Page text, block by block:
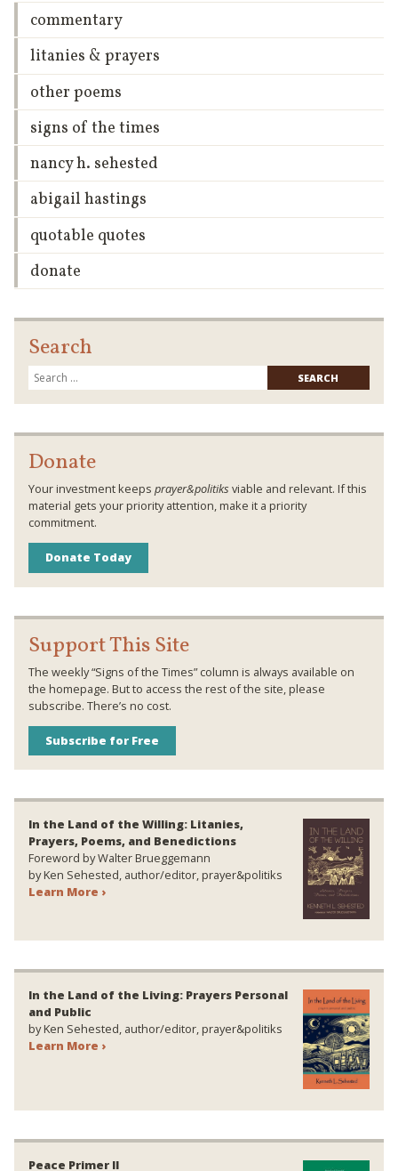
commentary
litanies & prayers
other poems
signs of the times
nancy h. sehested
abigail hastings
quotable quotes
donate
Search
for:
Donate
Your investment keeps prayer&politiks viable and relevant. If this
material gets your priority attention, make it a priority
commitment.
Donate Today
Support This Site
The weekly “Signs of the Times” column is always available on
the homepage. But to access the rest of the site, please
subscribe. There’s no cost.
Subscribe for Free
In the Land of the Willing: Litanies,
Prayers, Poems, and Benedictions
Foreword by Walter Brueggemann
by Ken Sehested, author/editor, prayer&politiks
Learn More ›
In the Land of the Living: Prayers Personal
and Public
by Ken Sehested, author/editor, prayer&politiks
Learn More ›
Peace Primer II